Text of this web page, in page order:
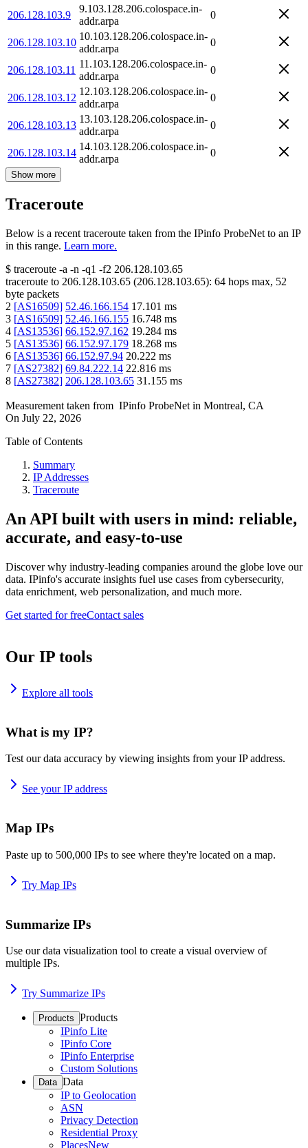
206.128.103.9
9.103.128.206.colospace.in-
addr.arpa
0
206.128.103.10
10.103.128.206.colospace.in-
addr.arpa
0
206.128.103.11
11.103.128.206.colospace.in-
addr.arpa
0
206.128.103.12
12.103.128.206.colospace.in-
addr.arpa
0
206.128.103.13
13.103.128.206.colospace.in-
addr.arpa
0
206.128.103.14
14.103.128.206.colospace.in-
addr.arpa
0
Show more
Traceroute
Below is a recent traceroute taken from the IPinfo ProbeNet to an IP
in this range. Learn more.
$ traceroute -a -n -q1 -f2 206.128.103.65
traceroute to 206.128.103.65 (206.128.103.65): 64 hops max, 52
byte packets
2 [AS16509] 52.46.166.154 17.101 ms
3 [AS16509] 52.46.166.155 16.748 ms
4 [AS13536] 66.152.97.162 19.284 ms
5 [AS13536] 66.152.97.179 18.268 ms
6 [AS13536] 66.152.97.94 20.222 ms
7 [AS27382] 69.84.222.14 22.816 ms
8 [AS27382] 206.128.103.65 31.155 ms
Measurement taken from IPinfo ProbeNet in Montreal, CA
On July 22, 2026
Table of Contents
Summary
IP Addresses
Traceroute
An API built with users in mind: reliable,
accurate, and easy-to-use
Discover why industry-leading companies around the globe love our
data. IPinfo's accurate insights fuel use cases from cybersecurity,
data enrichment, web personalization, and much more.
Get started for freeContact sales
Our IP tools
Explore all tools
What is my IP?
Test our data accuracy by viewing insights from your IP address.
See your IP address
Map IPs
Paste up to 500,000 IPs to see where they're located on a map.
Try Map IPs
Summarize IPs
Use our data visualization tool to create a visual overview of
multiple IPs.
Try Summarize IPs
Products Products
IPinfo Lite
IPinfo Core
IPinfo Enterprise
Custom Solutions
Data Data
IP to Geolocation
ASN
Privacy Detection
Residential Proxy
PlacesNew